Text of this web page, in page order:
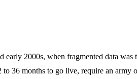
2000s, when fragmented data was
36 months to go live, require an army